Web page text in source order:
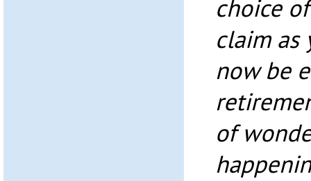
choice
claim as
now be
of